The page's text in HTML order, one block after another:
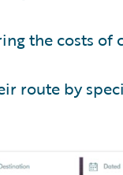
the costs of
route by